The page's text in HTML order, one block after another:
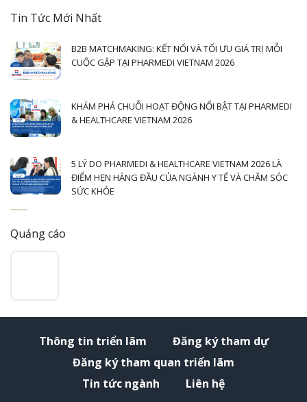
Tin Tức Mới Nhất
B2B MATCHMAKING: KẾT NỐI VÀ TỐI ƯU GIÁ TRỊ MỖI
CUỘC GẶP TẠI PHARMEDI VIETNAM 2026
KHÁM PHÁ CHUỖI HOẠT ĐỘNG NỔI BẬT TẠI PHARMEDI
& HEALTHCARE VIETNAM 2026
5 LÝ DO PHARMEDI & HEALTHCARE VIETNAM 2026 LÀ
ĐIỂM HẸN HÀNG ĐẦU CỦA NGÀNH Y TẾ VÀ CHĂM SÓC
SỨC KHỎE
Quảng cáo
Thông tin triển lãm
Đăng ký tham dự
Đăng ký tham quan triển lãm
Tin tức ngành
Liên hệ